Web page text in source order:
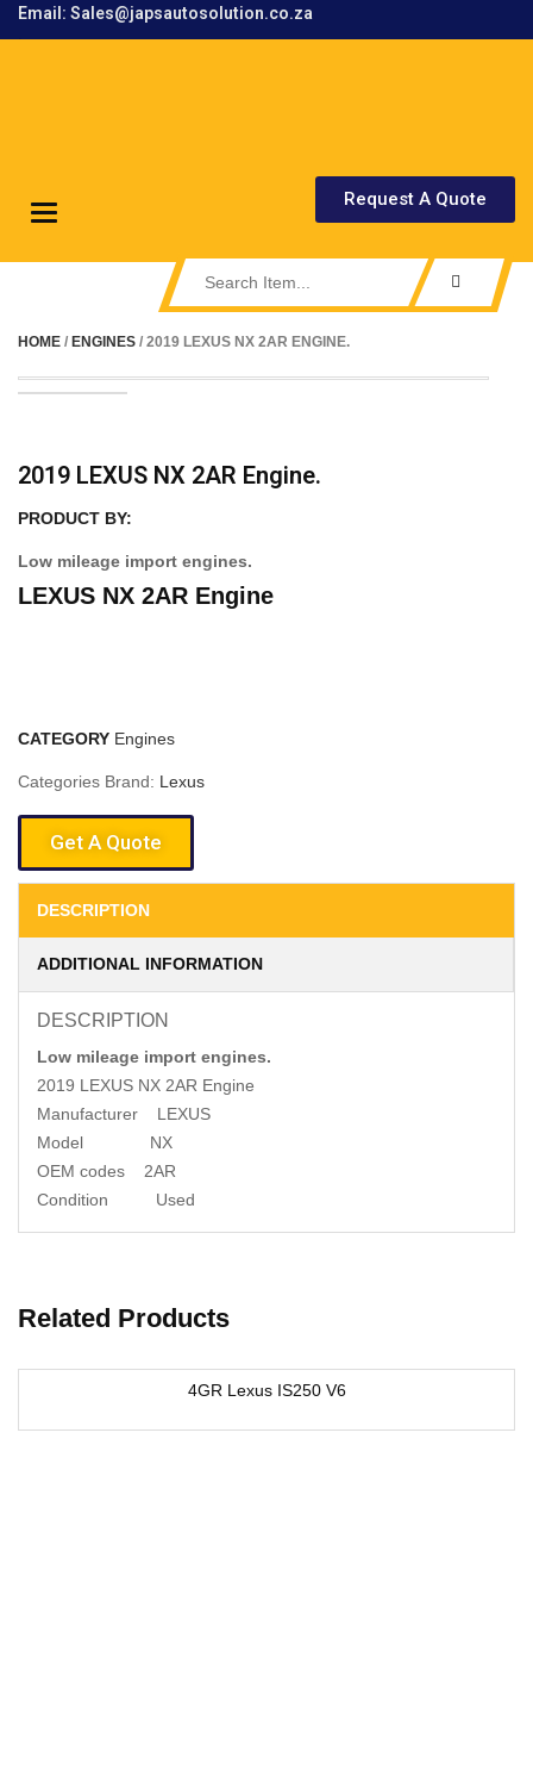
Email: Sales@japsautosolution.co.za
Request A Quote
Toggle
HOME / ENGINES / 2019 LEXUS NX 2AR ENGINE.
2019 LEXUS NX 2AR Engine.
PRODUCT BY:
Low mileage import engines.
LEXUS NX 2AR Engine
CATEGORY Engines
Categories Brand: Lexus
Get A Quote
DESCRIPTION
ADDITIONAL INFORMATION
DESCRIPTION
Low mileage import engines.
2019 LEXUS NX 2AR Engine
Manufacturer LEXUS
Model NX
OEM codes 2AR
Condition Used
Related Products
4GR Lexus IS250 V6